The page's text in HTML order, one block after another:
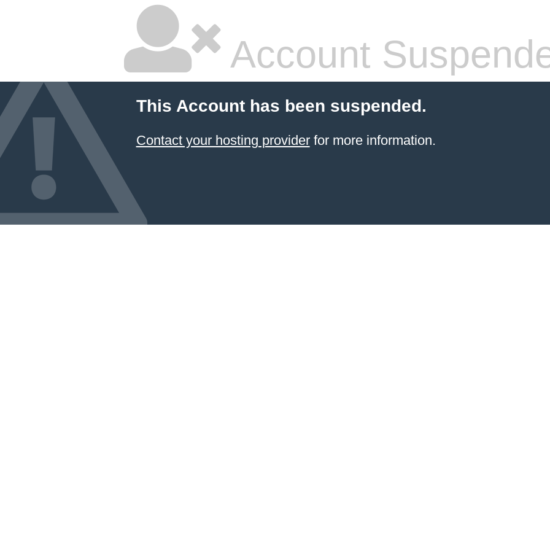
Account
This Account has been suspended.
Contact your hosting providerfor more information.